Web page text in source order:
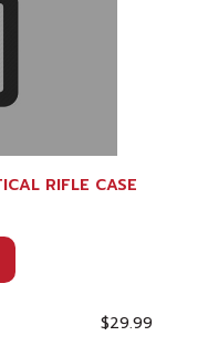
RIFLE CASE
$29.99